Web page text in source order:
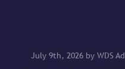
July 9th, 2026 by WDS